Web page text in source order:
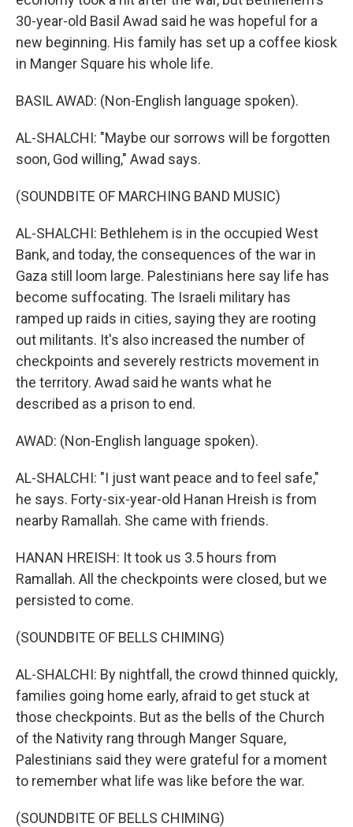
30-year-old Basil Awad said he was hopeful for a
new beginning. His family has set up a coffee kiosk
in Manger Square his whole life.
BASIL AWAD: (Non-English language spoken).
AL-SHALCHI: "Maybe our sorrows will be forgotten
soon, God willing," Awad says.
(SOUNDBITE OF MARCHING BAND MUSIC)
AL-SHALCHI: Bethlehem is in the occupied West
Bank, and today, the consequences of the war in
Gaza still loom large. Palestinians here say life has
become suffocating. The Israeli military has
ramped up raids in cities, saying they are rooting
out militants. It's also increased the number of
checkpoints and severely restricts movement in
the territory. Awad said he wants what he
described as a prison to end.
AWAD: (Non-English language spoken).
AL-SHALCHI: "I just want peace and to feel safe,"
he says. Forty-six-year-old Hanan Hreish is from
nearby Ramallah. She came with friends.
HANAN HREISH: It took us 3.5 hours from
Ramallah. All the checkpoints were closed, but we
persisted to come.
(SOUNDBITE OF BELLS CHIMING)
AL-SHALCHI: By nightfall, the crowd thinned quickly,
families going home early, afraid to get stuck at
those checkpoints. But as the bells of the Church
of the Nativity rang through Manger Square,
Palestinians said they were grateful for a moment
to remember what life was like before the war.
(SOUNDBITE OF BELLS CHIMING)